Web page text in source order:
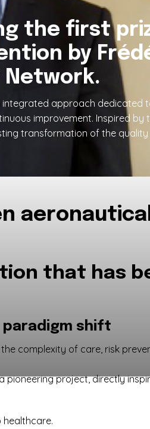
the first
by
integrated approach dedicated
improvement. Inspired by
transformation of the quality
that has
shift
complexity of care, risk
pioneering project, directly